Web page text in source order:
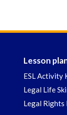
Lesson
ESL Activity
Legal Life
Legal